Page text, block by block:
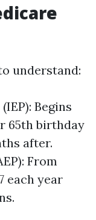
understand:
Begins
65th birthday
after.
From
each year